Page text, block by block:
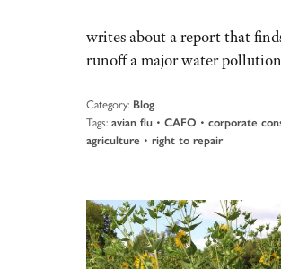
writes about a report that
runoff a major water
Category: Blog
Tags: avian flu • CAFO • corporate
agriculture • right to repair